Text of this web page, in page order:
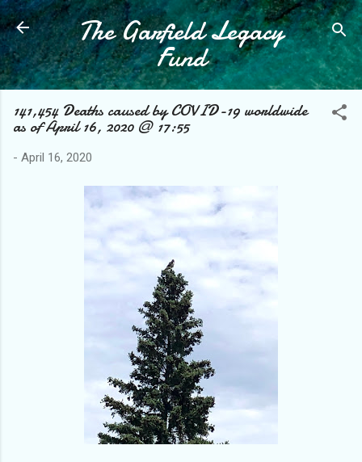
Skip to main content
The Garfield Legacy
Fund
141,454 Deaths caused by COVID-19 worldwide
as of April 16, 2020 @ 17:55
- April 16, 2020